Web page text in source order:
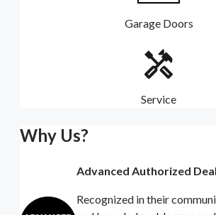
Garage Doors
Service
Why Us?
Advanced Authorized
Recognized in their